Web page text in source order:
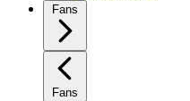
Fans
Fans